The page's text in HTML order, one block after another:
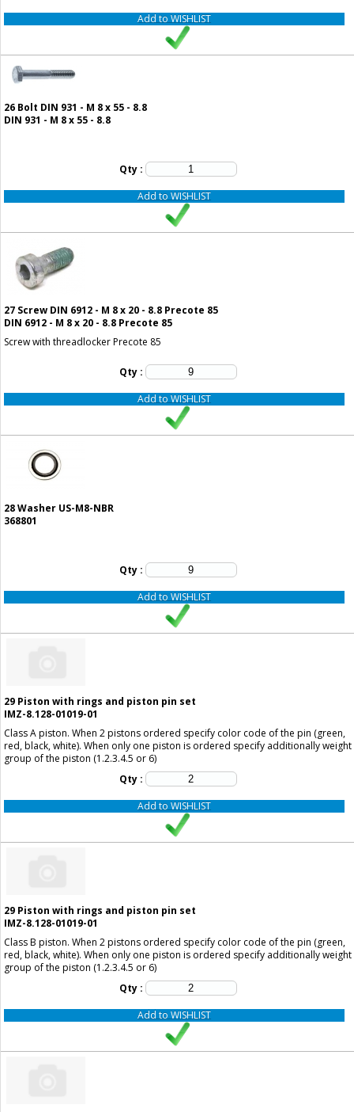
Add to WISHLIST
26 Bolt DIN 931 - M 8 x 55 - 8.8
DIN 931 - M 8 x 55 - 8.8
Qty :
Add to WISHLIST
27 Screw DIN 6912 - M 8 x 20 - 8.8 Precote 85
DIN 6912 - M 8 x 20 - 8.8 Precote 85
Qty :
Screw with threadlocker Precote 85
Add to WISHLIST
28Washer US-M8-NBR
368801
Qty :
Add to WISHLIST
29 Piston with rings and piston pin set
IMZ-8.128-01019-01
Qty :
Class A piston. When 2 pistons ordered specify color code of the pin (green,
red, black, white). When only one piston is ordered specify additionally weight
group of the piston (1.2.3.4.5 or 6)
Add to WISHLIST
29 Piston with rings and piston pin set
IMZ-8.128-01019-01
Qty :
Class B piston. When 2 pistons ordered specify color code of the pin (green,
red, black, white). When only one piston is ordered specify additionally weight
group of the piston (1.2.3.4.5 or 6)
Add to WISHLIST